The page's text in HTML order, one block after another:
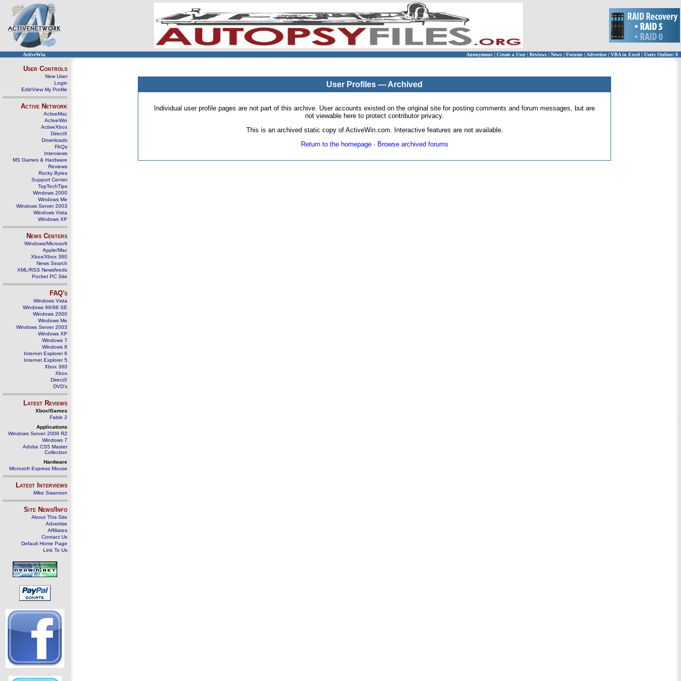
ActiveWin Anonymous | Create a User | Reviews | News | Forums | Advertise| VBA in Excel | Users Online: 0
User Controls
New User
Login
Edit/View My Profile
Active Network
ActiveMac
ActiveWin
ActiveXbox
DirectX
Downloads
FAQs
Interviews
MS Games & Hardware
Reviews
Rocky Bytes
Support Center
TopTechTips
Windows 2000
Windows Me
Windows Server 2003
Windows Vista
Windows XP
News Centers
Windows/Microsoft
Apple/Mac
Xbox/Xbox 360
News Search
XML/RSS Newsfeeds
Pocket PC Site
FAQ's
Windows Vista
Windows 98/98 SE
Windows 2000
Windows Me
Windows Server 2003
Windows XP
Windows 7
Windows 8
Internet Explorer 6
Internet Explorer 5
Xbox 360
Xbox
DirectX
DVD's
Latest Reviews
Xbox/Games
Fable 2
Applications
Windows Server 2008 R2
Windows 7
Adobe CS5 Master
Collection
Hardware
Microsoft Express Mouse
Latest Interviews
Mike Swanson
Site News/Info
About This Site
Advertise
Affiliates
Contact Us
Default Home Page
Link To Us
User Profiles — Archived
Individual user profile pages are not part of this archive. User accounts existed on the original site for posting comments and forum messages, but are
not viewable here to protect contributor privacy.
This is an archived static copy of ActiveWin.com. Interactive features are not available.
Return to the homepage· Browse archived forums